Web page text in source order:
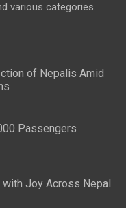
various categories.
of Nepalis Amid
Passengers
Joy Across Nepal